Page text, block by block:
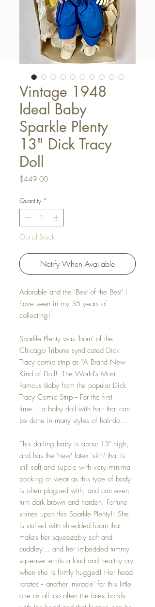
Vintage 1948
Ideal Baby
Sparkle Plenty
13" Dick Tracy
Doll
$449.00Price
Quantity *
Out of Stock
Notify When Available
Adorable and the 'Best of the Best' I
have seen in my 35 years of
collecting!
Sparkle Plenty was 'born' of the
Chicago Tribune syndicated Dick
Tracy comic strip as "A Brand New
Kind of Doll! --The World's Most
Famous Baby from the popular Dick
Tracy Comic Strip -- For the first
time... a baby doll with hair that can
be done in many styles of hair-do...
This darling baby is about 13" high,
and has the 'new' latex 'skin' that is
still soft and supple with very minimal
pocking or wear as this type of body
is often plagued with, and can even
turn dark brown and harden. Fortune
shines upon this Sparkle Plenty!! She
is stuffed with shredded foam that
makes her squeezably soft and
cuddley... and her imbedded tummy
squeaker emits a loud and healthy cry
when she is firmly hugged! Her head
rotates -- another 'miracle' for this little
one as all too often the latex bonds